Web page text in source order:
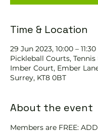
Time & Location
29 Jun 2023, 10:00 –
Pickleball Courts,
Imber Court, Ember
Surrey, KT8 0BT
About the event
Members are FREE: